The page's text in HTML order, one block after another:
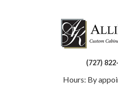
(727)
Hours: By